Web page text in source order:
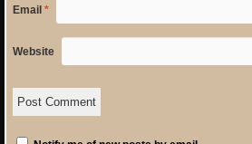
Email *
Website